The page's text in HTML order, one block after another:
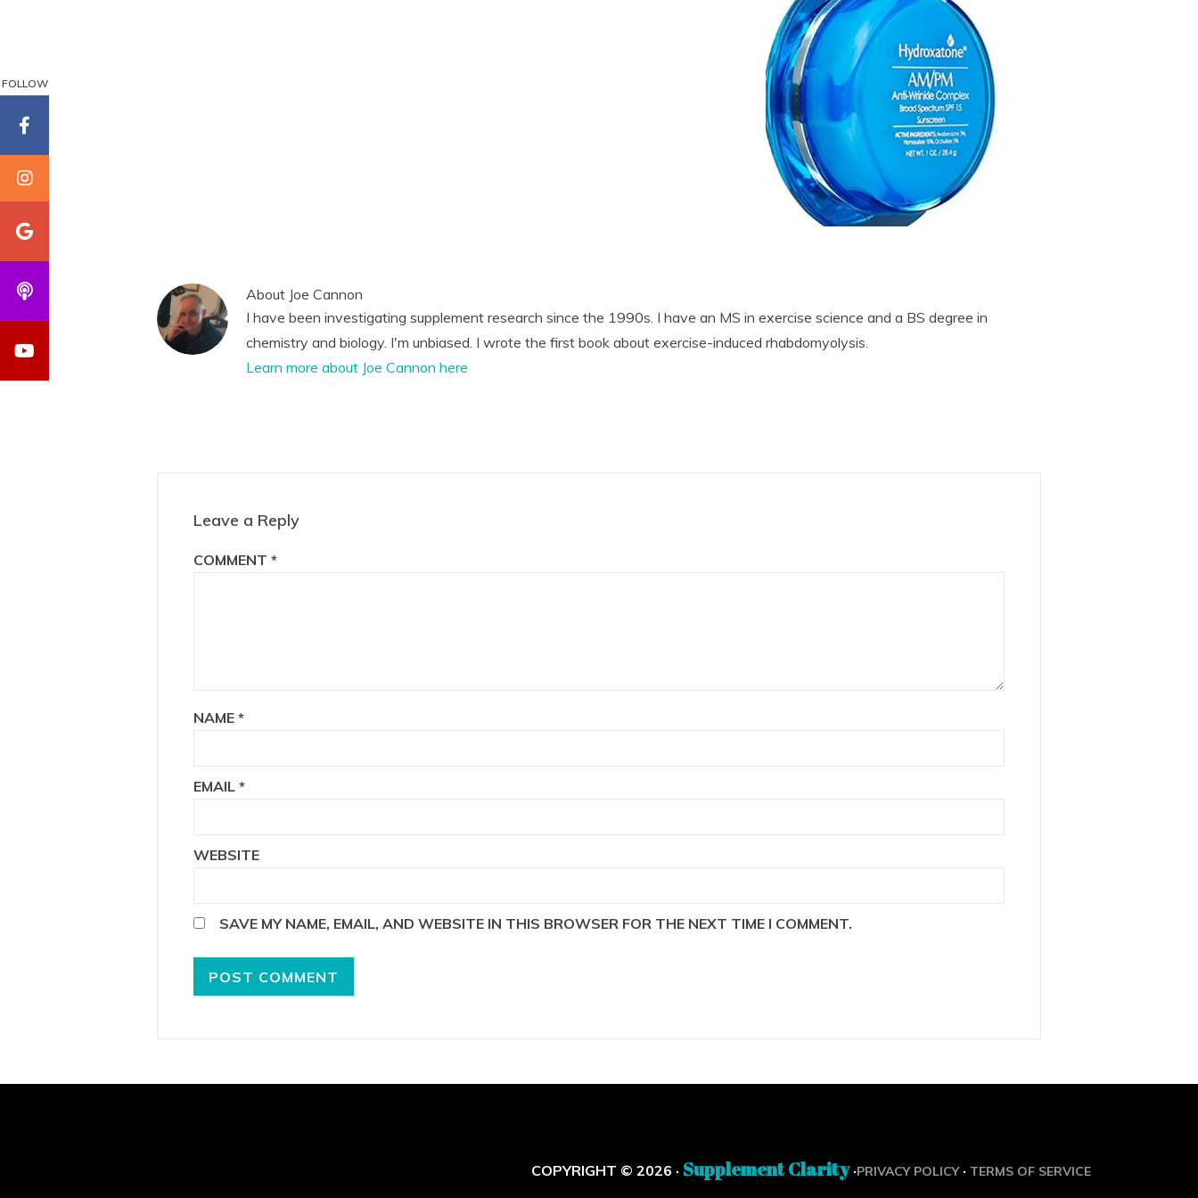
About Joe Cannon
I have been investigating supplement research since the 1990s. I have an MS in exercise science and a BS degree in
chemistry and biology. I'm unbiased. I wrote the first book about exercise-induced rhabdomyolysis.
Learn more about Joe Cannon here
Interactions
Leave a Reply
COMMENT *
NAME *
EMAIL *
WEBSITE
SAVE MY NAME, EMAIL, AND WEBSITE IN THIS BROWSER FOR THE NEXT TIME I COMMENT.
COPYRIGHT © 2026 · Supplement Clarity·PRIVACY POLICY· TERMS OF SERVICE
FOLLOW